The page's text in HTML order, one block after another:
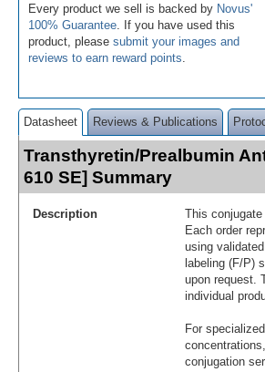
Every product we sell is backed by Novus'
100% Guarantee . If you have used this
product, please submit your images and
reviews to earn reward points
Datasheet Reviews & Publications
Transthyretin/Prealbumin
610 SE] Summary
Description
This
Each order
using
labeling (F/P)
upon request.
individual
For
conjugation